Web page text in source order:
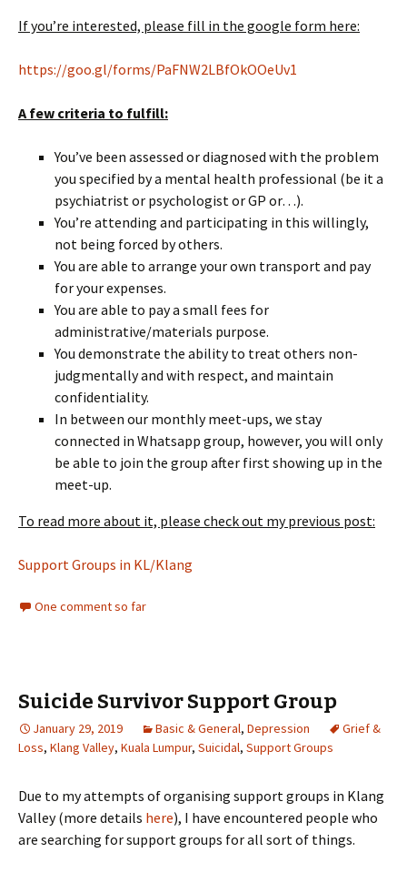
If you’re interested, please fill in the google form here:
https://goo.gl/forms/PaFNW2LBfOkOOeUv1
A few criteria to fulfill:
You’ve been assessed or diagnosed with the problem
you specified by a mental health professional (be it a
psychiatrist or psychologist or GP or…).
You’re attending and participating in this willingly,
not being forced by others.
You are able to arrange your own transport and pay
for your expenses.
You are able to pay a small fees for
administrative/materials purpose.
You demonstrate the ability to treat others non-
judgmentally and with respect, and maintain
confidentiality.
In between our monthly meet-ups, we stay
connected in Whatsapp group, however, you will only
be able to join the group after first showing up in the
meet-up.
To read more about it, please check out my previous post:
Support Groups in KL/Klang
One comment so far
Suicide Survivor Support Group
January 29, 2019 Basic & General, Depression
Grief &
Loss, Klang Valley, Kuala Lumpur, Suicidal, Support Groups
Due to my attempts of organising support groups in Klang
Valley (more details here), I have encountered people who
are searching for support groups for all sort of things.